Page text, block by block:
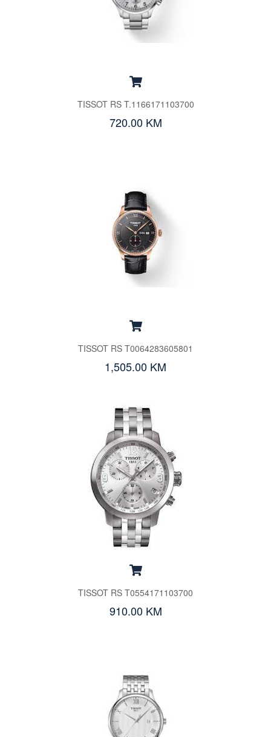
TISSOT RS T.1166171103700
720.00 KM
TISSOT RS T0064283605801
1,505.00 KM
TISSOT RS T0554171103700
910.00 KM